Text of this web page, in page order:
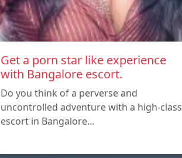
Get a porn star like experience
with Bangalore escort.
Do you think of a perverse and
uncontrolled adventure with a high-class
escort in Bangalore…